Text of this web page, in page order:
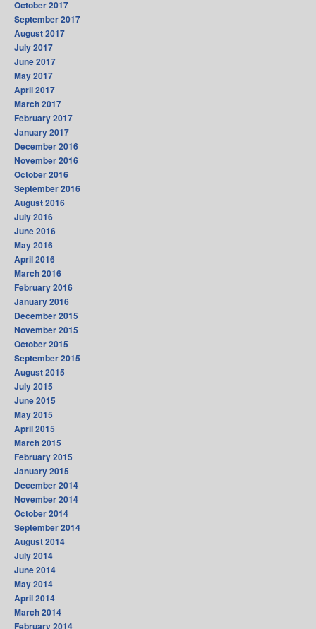
October 2017
September 2017
August 2017
July 2017
June 2017
May 2017
April 2017
March 2017
February 2017
January 2017
December 2016
November 2016
October 2016
September 2016
August 2016
July 2016
June 2016
May 2016
April 2016
March 2016
February 2016
January 2016
December 2015
November 2015
October 2015
September 2015
August 2015
July 2015
June 2015
May 2015
April 2015
March 2015
February 2015
January 2015
December 2014
November 2014
October 2014
September 2014
August 2014
July 2014
June 2014
May 2014
April 2014
March 2014
February 2014